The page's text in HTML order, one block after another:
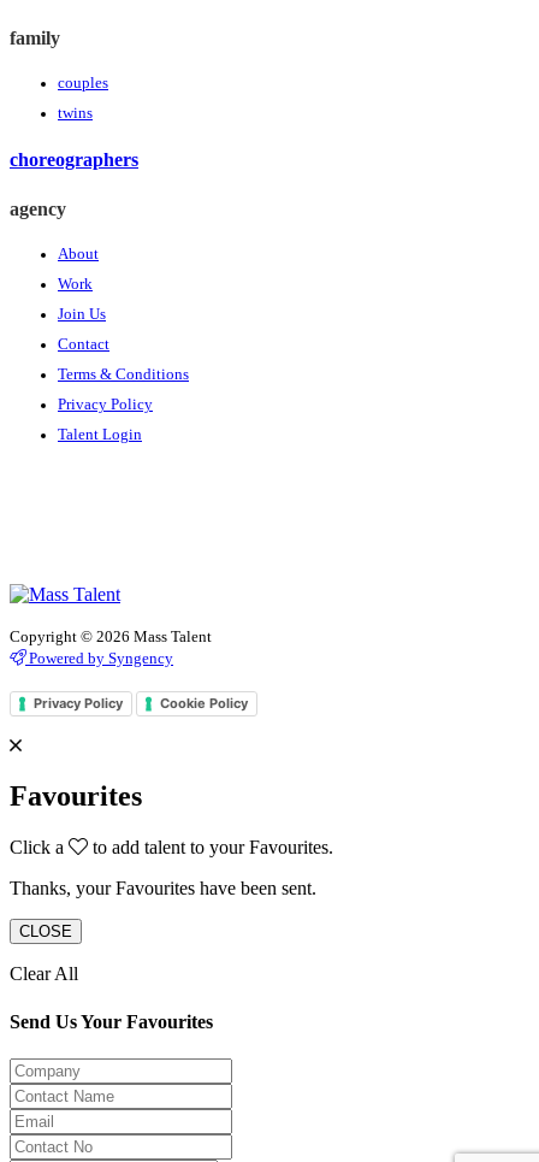
family
couples
twins
choreographers
agency
About
Work
Join Us
Contact
Terms & Conditions
Privacy Policy
Talent Login
Copyright © 2026 Mass Talent
Powered by Syngency
Privacy Policy Cookie Policy
Favourites
Click a
to add talent to your Favourites.
Thanks, your Favourites have been sent.
CLOSE
Clear All
Send Us Your Favourites